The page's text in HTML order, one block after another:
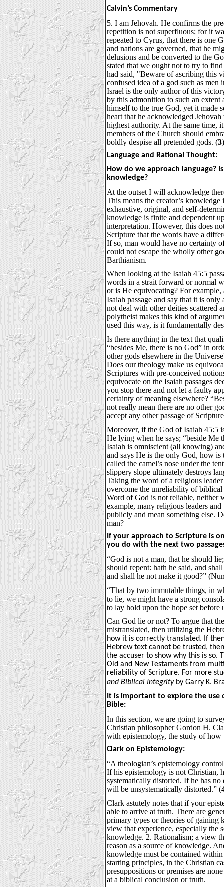
Calvin’s Commentary
5. I am Jehovah. He confirms the
repetition is not superfluous; for it
repeated to Cyrus, that there is one
and nations are governed, that he
delusions and be converted to the
stated that we ought not to try to
had said, "Beware of ascribing this
confused idea of a god such as
Israel is the only author of this
by this admonition to such an extent
himself to the true God, yet it made
heart that he acknowledged
highest authority. At the same time,
members of the Church should
boldly despise all pretended gods. (3)
Language and Rational Thought:
How do we approach language?
knowledge?
At the outset I will acknowledge
This means the creator’s
exhaustive, original, and self-
knowledge is finite and dependent
interpretation. However, this does
Scripture that the words have a
If so, man would have no certainty
could not escape the wholly other
Barthianism.
When looking at the Isaiah 45:5
words in a strait forward or normal
or is He equivocating? For
Isaiah passage and say that it is
not deal with other deities scattered
polytheist makes this kind of
used this way, is it fundamentally
Is there anything in the text that
“besides Me, there is no God” in
other gods elsewhere in the
Does our theology make us
Scriptures with pre-conceived
equivocate on the Isaiah passages
you stop there and not let a faulty
certainty of meaning elsewhere?
not really mean there are no other
accept any other passage of
Moreover, if the God of Isaiah 45:5
He lying when he says; “beside Me
Isaiah is omniscient (all knowing)
and says He is the only God, how
called the camel’s nose under the
slippery slope ultimately destroys
Taking the word of a religious
overcome the unreliability of
Word of God is not reliable, neither
example, many religious leaders
publicly and mean something else.
man?
If your approach to Scripture is
you do with the next two
“God is not a man, that he should
should repent: hath he said, and
and shall he not make it good?”
“That by two immutable things, in
to lie, we might have a strong
to lay hold upon the hope set before
Can God lie or not? To argue that
mistranslated, then utilizing the
how it is correctly translated. If
Hebrew text cannot be trusted,
the accuser to show why this is so.
Old and New Testaments from
reliability of Scripture. For more
and Biblical Integrityby Garry K.
It is important to explore the use
Bible:
In this section, we are going to
Christian philosopher Gordon H.
with epistemology, the study of
Clark on Epistemology:
“A theologian’s epistemology
If his epistemology is not Christian,
systematically distorted. If he has
will be unsystematically distorted.” (
Clark astutely notes that if your
able to arrive at truth. There are
primary types or theories of gaining
view that experience, especially the
knowledge. 2. Rationalism; a view
reason as a source of knowledge.
knowledge must be contained
starting principles, in the Christian
presuppositions or premises are
at a biblical conclusion or truth.